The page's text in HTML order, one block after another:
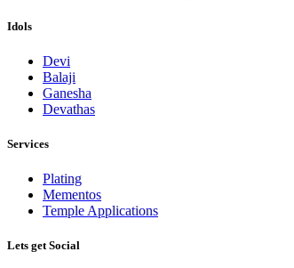
Idols
Devi
Balaji
Ganesha
Devathas
Services
Plating
Mementos
Temple Applications
Lets get Social